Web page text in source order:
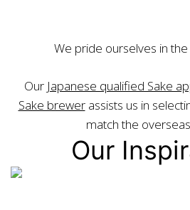
We pride ourselves in
Our Japanese qualified Sake
Sake brewerassists us in
match the
Our